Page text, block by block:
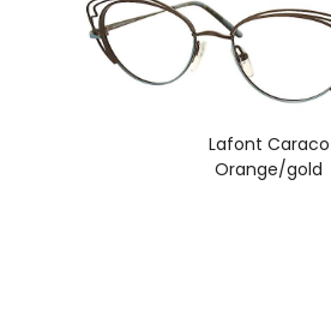
Lafont Caraco
Orange/gold